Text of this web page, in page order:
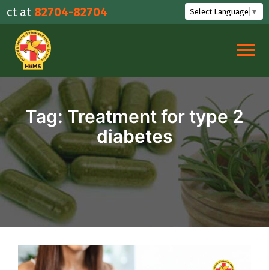
Skip
to
content
at82704-82704 Select Language ▼
Tag:Treatment for type 2
diabetes